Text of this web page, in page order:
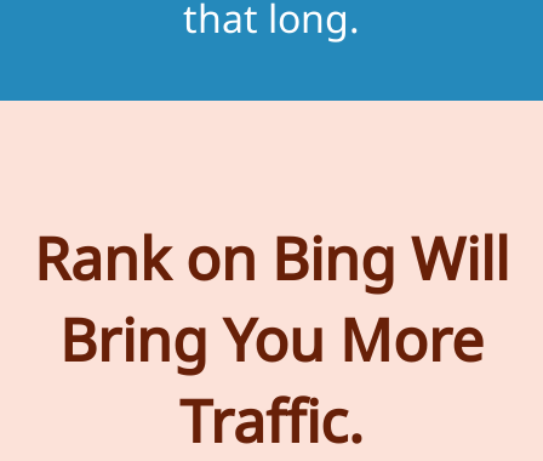
that long.
Rank on Bing Will
Bring You More
Traffic.